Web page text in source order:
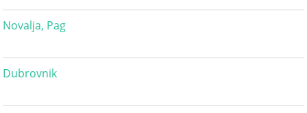
Novalja, Pag
Dubrovnik